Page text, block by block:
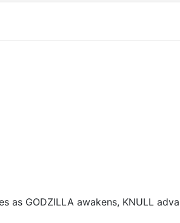
as GODZILLA awakens, KNULL